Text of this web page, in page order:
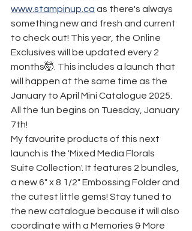
www.stampinup.ca as there's always
something new and fresh and current
to check out! This year, the Online
Exclusives will be updated every 2
months🤯. This includes a launch that
will happen at the same time as the
January to April Mini Catalogue 2025.
All the fun begins on Tuesday, January
7th!
My favourite products of this next
launch is the 'Mixed Media Florals
Suite Collection'. It features 2 bundles,
a new 6" x 8 1/2" Embossing Folder and
the cutest little gems! Stay tuned to
the new catalogue because it will also
coordinate with a Memories & More